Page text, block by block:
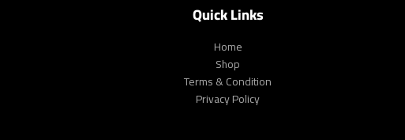
Quick Links
Home
Shop
Terms & Condition
Privacy Policy